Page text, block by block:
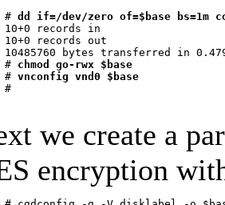
#
dd if=/dev/zero of=$base bs=1m
10+0 records in
10+0 records out
10485760 bytes transferred in
#
chmod go-rwx $base
#
vnconfig vnd0 $base
#
we create a
encryption